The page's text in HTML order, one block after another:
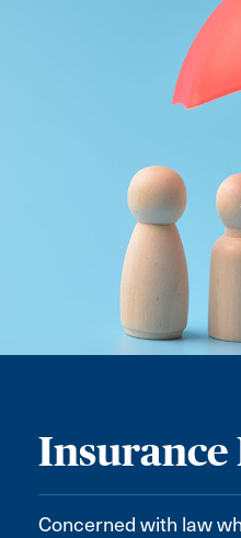
Insurance
Concerned with law